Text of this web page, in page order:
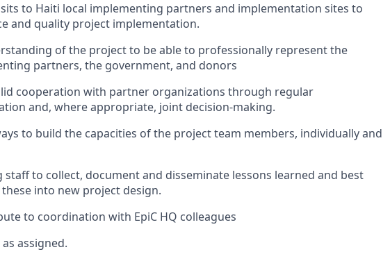
to Haiti local implementing partners and implementation sites to
and quality project implementation.
of the project to be able to professionally represent the
partners, the government, and donors
cooperation with partner organizations through regular
and, where appropriate, joint decision-making.
to build the capacities of the project team members, individually and
to collect, document and disseminate lessons learned and best
into new project design.
to coordination with EpiC HQ colleagues
assigned.